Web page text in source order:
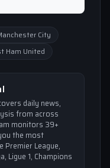
City
Ham United
daily news,
from across
monitors 39+
the most
Premier League,
Ligue 1, Champions